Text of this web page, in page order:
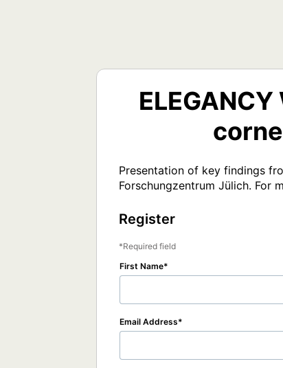
Presentation of key findings
Forschungzentrum Jülich. For
Register
Required field
First Name
Email Address